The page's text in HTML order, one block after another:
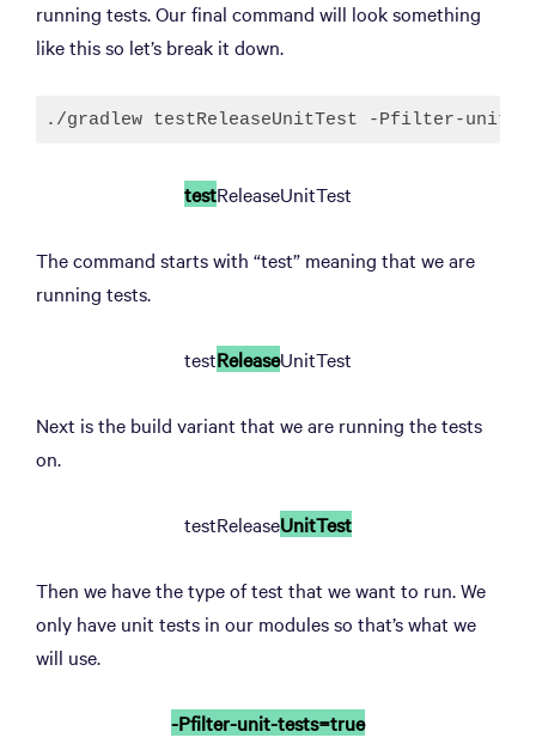
running tests. Our final command will look something
like this so let’s break it down.
./gradlew testReleaseUnitTest -Pfilter-unit-
testReleaseUnitTest
The command starts with “test” meaning that we are
running tests.
testReleaseUnitTest
Next is the build variant that we are running the tests
on.
testReleaseUnitTest
Then we have the type of test that we want to run. We
only have unit tests in our modules so that’s what we
will use.
-Pfilter-unit-tests=true